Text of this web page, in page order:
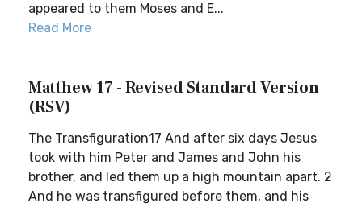
appeared to them Moses and E...
Read More
Matthew 17 - Revised Standard Version
(RSV)
The Transfiguration17 And after six days Jesus
took with him Peter and James and John his
brother, and led them up a high mountain apart. 2
And he was transfigured before them, and his